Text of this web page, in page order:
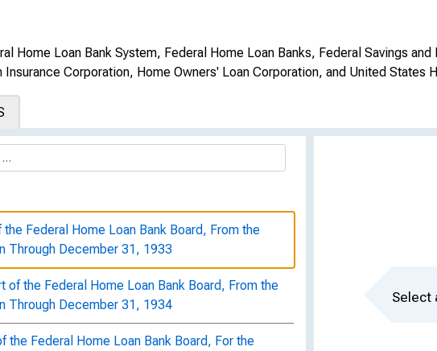
Home Loan Bank System, Federal Home Loan Banks, Federal Savings
Insurance Corporation, Home Owners' Loan Corporation, and United States
the Federal Home Loan Bank Board, From the
Through December 31, 1933
of the Federal Home Loan Bank Board, From the
Through December 31, 1934
the Federal Home Loan Bank Board, For the
Select